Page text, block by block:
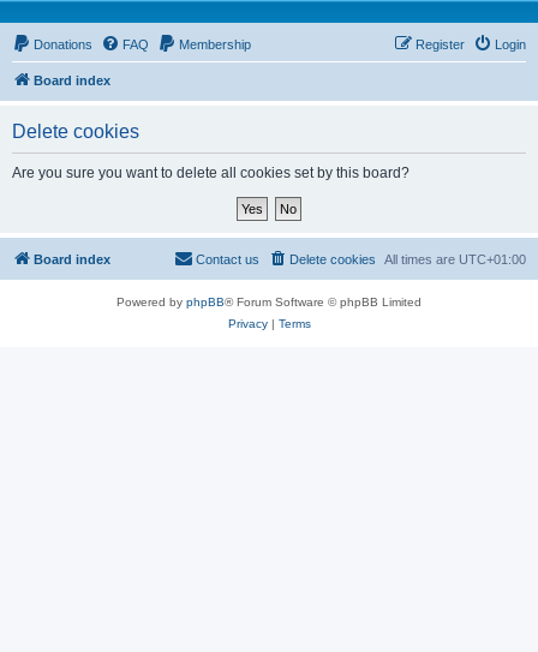
Donations FAQ Membership Login
Register
Board index
Delete cookies
Are you sure you want to delete all cookies set by this board?
Board index All times are UTC+01:00
Delete cookies
Contact us
Powered by phpBB® Forum Software © phpBB Limited
Privacy| Terms